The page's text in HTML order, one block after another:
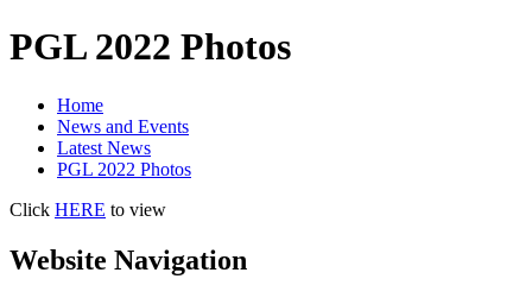
PGL 2022 Photos
Home
News and Events
Latest News
PGL 2022 Photos
Click HERE to view
Website Navigation